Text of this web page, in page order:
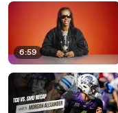
6:59